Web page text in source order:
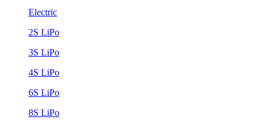
Electric
2S LiPo
3S LiPo
4S LiPo
6S LiPo
8S LiPo